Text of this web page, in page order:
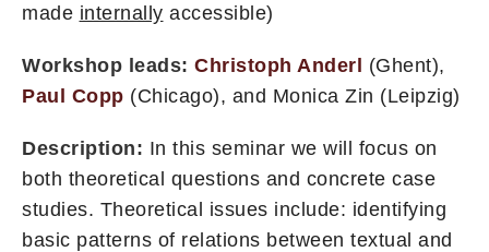
made internally accessible)
Workshop leads: Christoph Anderl (Ghent),
Paul Copp (Chicago), and Monica Zin (Leipzig)
Description: In this seminar we will focus on
both theoretical questions and concrete case
studies. Theoretical issues include: identifying
basic patterns of relations between textual and